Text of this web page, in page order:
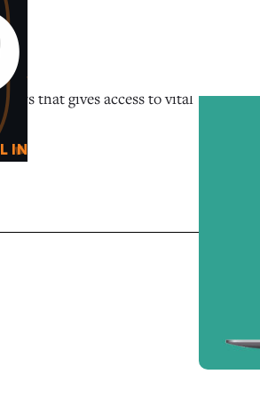
IN
that gives access to vital